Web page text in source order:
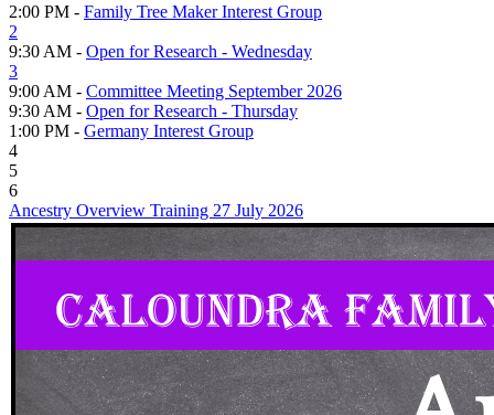
2:00 PM - Family Tree Maker Interest Group
2
9:30 AM - Open for Research - Wednesday
3
9:00 AM - Committee Meeting September 2026
9:30 AM - Open for Research - Thursday
1:00 PM - Germany Interest Group
4
5
6
Ancestry Overview Training 27 July 2026